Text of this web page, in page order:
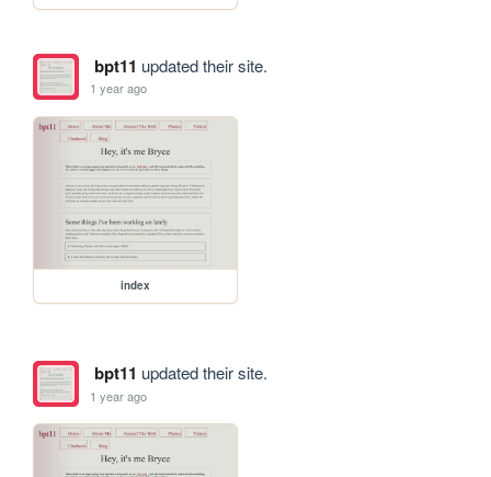
bpt11 updated their site.
1 year ago
index
bpt11 updated their site.
1 year ago